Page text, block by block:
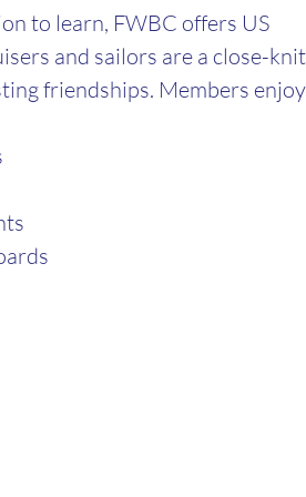
to learn, FWBC offers US
and sailors are a close-knit
friendships. Members